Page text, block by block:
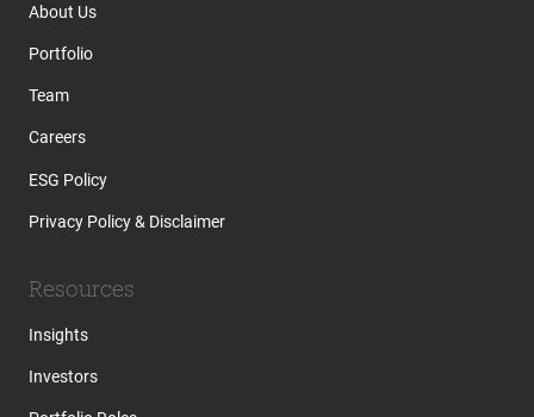
About Us
Portfolio
Team
Careers
ESG Policy
Privacy Policy & Disclaimer
Resources
Insights
Investors